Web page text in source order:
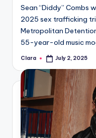
o
s
si
p
s
a
t
y
Sean “Diddy” Combs
2025 sex trafficking
Metropolitan
55-year-old music
Posted
Clara July 2, 2025